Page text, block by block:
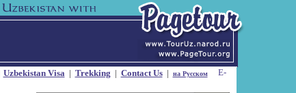
Uzbekistan Visa| Trekking | Contact Us| на Русском